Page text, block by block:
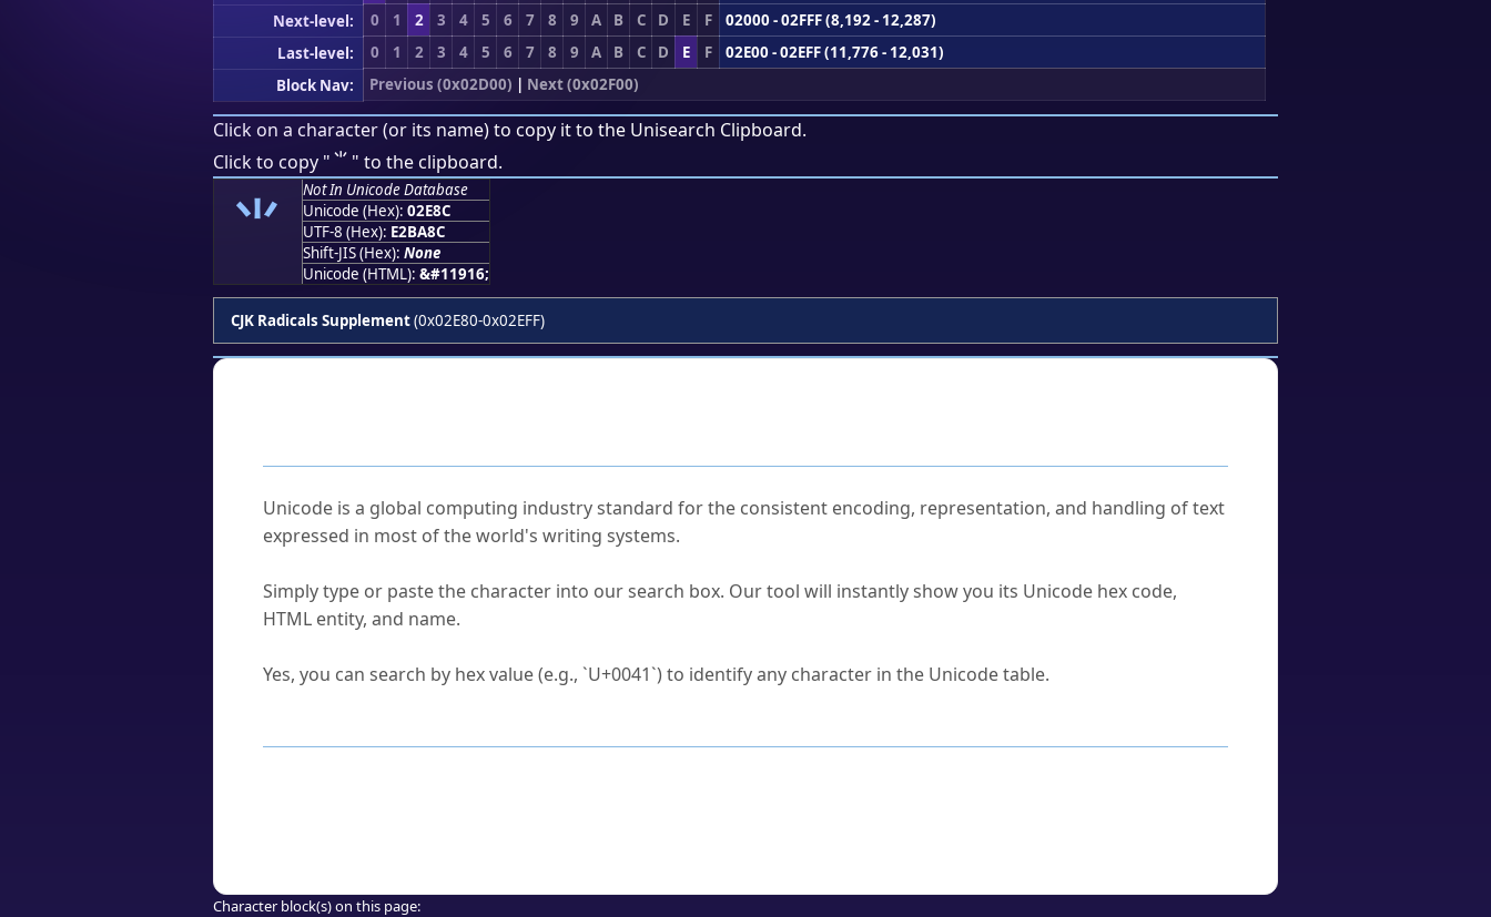
Next-level:
0 1 2 3 4 5 6 7 8 9 A B C D E F
02000 - 02FFF (8,192 - 12,287)
Last-level:
0 1 2 3 4 5 6 7 8 9 A B C D E F
02E00 - 02EFF (11,776 - 12,031)
Block Nav:
Previous (0x02D00) | Next (0x02F00)
Click on a character (or its name) to copy it to the Unisearch Clipboard.
Click to copy "⺌ " to the clipboard.
⺌
Not In Unicode Database
Unicode (Hex): 02E8C
UTF-8 (Hex): E2BA8C
Shift-JIS (Hex): None
Unicode (HTML): &#11916;
CJK Radicals Supplement(0x02E80-0x02EFF)
Unicode is a global computing industry standard for the consistent encoding, representation, and handling of text
expressed in most of the world's writing systems.
Simply type or paste the character into our search box. Our tool will instantly show you its Unicode hex code,
HTML entity, and name.
Yes, you can search by hex value (e.g., `U+0041`) to identify any character in the Unicode table.
Character block(s) on this page: